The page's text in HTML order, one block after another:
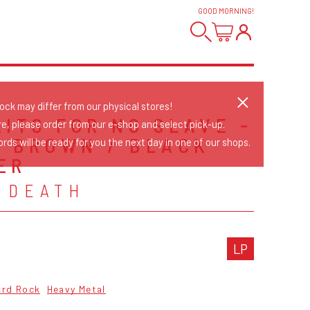
GOOD MORNING!
FOR NO SLAVE -
BROWN / BLACK
LP
Rock Heavy Metal
may differ from our physical stores!
please order from our e-shop and select pick-up.
will be ready for you the next day in one of our shops.